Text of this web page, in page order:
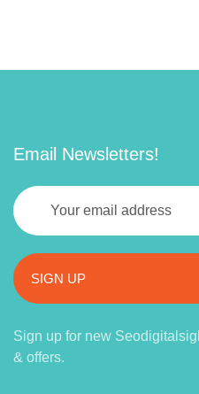
Email Newsletters!
SIGN UP
Sign up for new
& offers.